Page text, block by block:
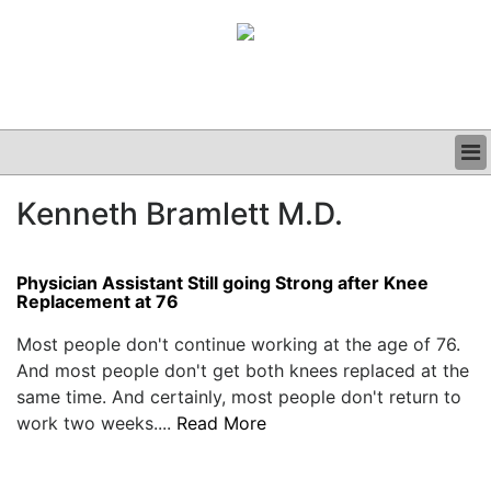
CLINICAL
PODCAST
Kenneth Bramlett M.D.
Physician Assistant Still going Strong after Knee
Replacement at 76
Most people don't continue working at the age of 76.
And most people don't get both knees replaced at the
same time. And certainly, most people don't return to
work two weeks.... Read More